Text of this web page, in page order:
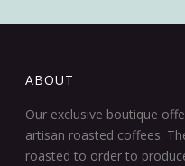
ABOUT
Our exclusive boutique
artisan roasted coffees.
roasted to order to